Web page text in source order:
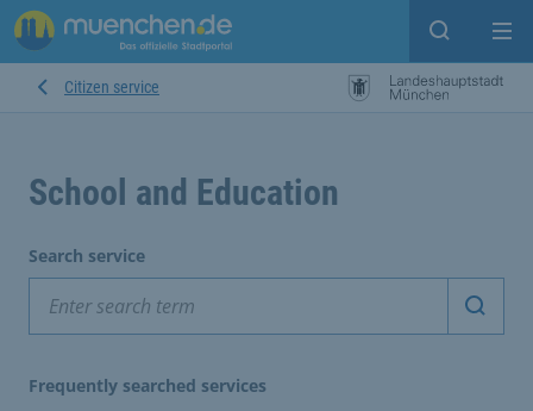
Open
Citizen service
School and Education
Search service
Start
Frequently searched services